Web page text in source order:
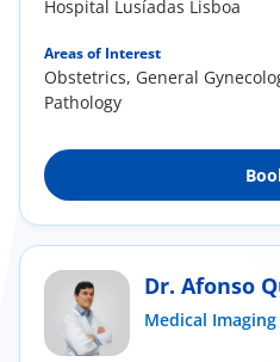
Hospital Lusíadas Lisboa
Areas of Interest
Obstetrics, General
Pathology
Dr. Afonso
Medical Imaging